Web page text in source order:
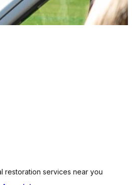
restoration services near you